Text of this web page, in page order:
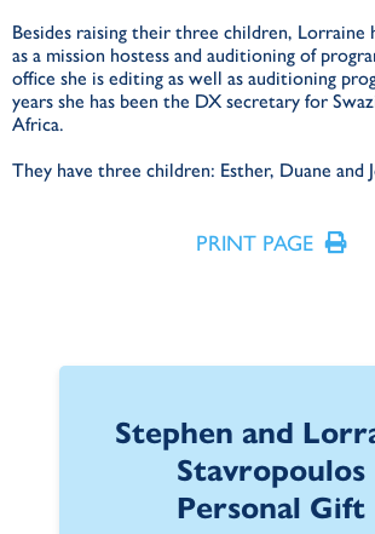
Besides raising their three children, Lorraine
as a mission hostess and auditioning of
office she is editing as well as auditioning
years she has been the DX secretary for
Africa.
They have three children: Esther, Duane and
PRINT PAGE
Stephen and
Stavropoulos
Personal Gift